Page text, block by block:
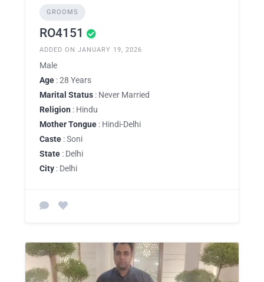
GROOMS
RO4151
ADDED ON JANUARY 19, 2026
Male
Age : 28 Years
Marital Status : Never Married
Religion : Hindu
Mother Tongue : Hindi-Delhi
Caste : Soni
State : Delhi
City : Delhi